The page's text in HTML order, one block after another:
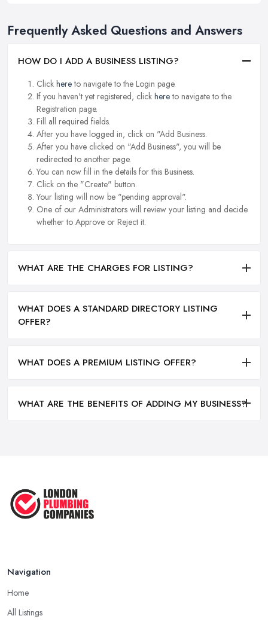
Frequently Asked Questions and Answers
HOW DO I ADD A BUSINESS LISTING?
Click hereto navigate to the Login page.
If you haven't yet registered, click hereto navigate to the
Registration page.
Fill all required fields.
After you have logged in, click on "Add Business.
After you have clicked on "Add Business", you will be
redirected to another page.
You can now fill in the details for this Business.
Click on the "Create" button.
Your listing will now be "pending approval".
One of our Administrators will review your listing and decide
whether to Approve or Reject it.
WHAT ARE THE CHARGES FOR LISTING?
WHAT DOES A STANDARD DIRECTORY LISTING
OFFER?
WHAT DOES A PREMIUM LISTING OFFER?
WHAT ARE THE BENEFITS OF ADDING MY BUSINESS?
Navigation
Home
All Listings